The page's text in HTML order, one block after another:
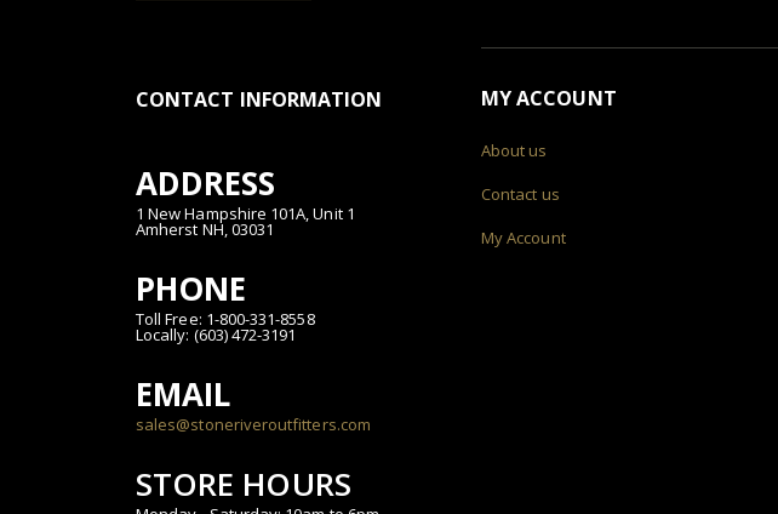
CONTACT INFORMATION
ADDRESS
1 New Hampshire 101A, Unit 1
Amherst NH, 03031
PHONE
Toll Free: 1-800-331-8558
Locally: (603) 472-3191
EMAIL
sales@stoneriveroutfitters.com
STORE HOURS
MY ACCOUNT
About us
Contact us
My Account